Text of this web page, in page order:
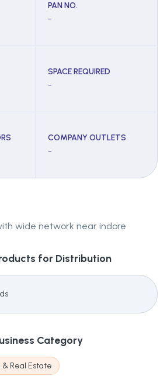
PAN NO.
-
SPACE REQUIRED
-
COMPANY OUTLETS
-
wide network near indore
for Distribution
Category
Real Estate